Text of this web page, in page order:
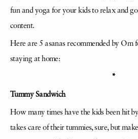
fun and yoga for your kids to relax and
content.
Here are 5 asanas recommended by
staying at home:
*
Tummy Sandwich
How many times have the kids been hit
takes care of their tummies, sure, but